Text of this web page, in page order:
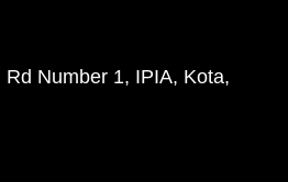
Number 1, IPIA, Kota,